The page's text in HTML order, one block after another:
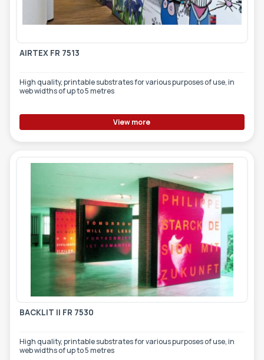
TOOLS - ACCESSORIES
USED EQUIPMENT
TECHNICAL DRAWINGS
AIRTEX FR 7513
High quality, printable substrates for various purposes of use, in
web widths of up to 5 metres
View more
BACKLIT II FR 7530
High quality, printable substrates for various purposes of use, in
web widths of up to 5 metres